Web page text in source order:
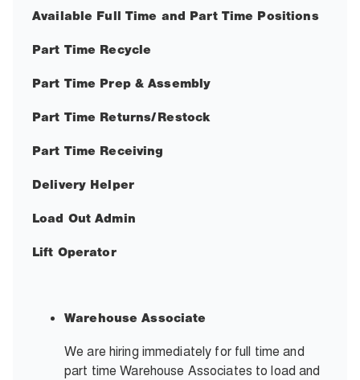
Available Full Time and Part Time Positions
Part Time Recycle
Part Time Prep & Assembly
Part Time Returns/Restock
Part Time Receiving
Delivery Helper
Load Out Admin
Lift Operator
Warehouse Associate
We are hiring immediately for full time and
part time Warehouse Associates to load and